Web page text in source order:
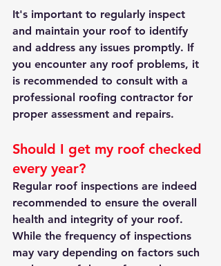
It's important to regularly inspect
and maintain your roof to identify
and address any issues promptly. If
you encounter any roof problems, it
is recommended to consult with a
professional roofing contractor for
proper assessment and repairs.
Should I get my roof checked
every year?
Regular roof inspections are indeed
recommended to ensure the overall
health and integrity of your roof.
While the frequency of inspections
may vary depending on factors such